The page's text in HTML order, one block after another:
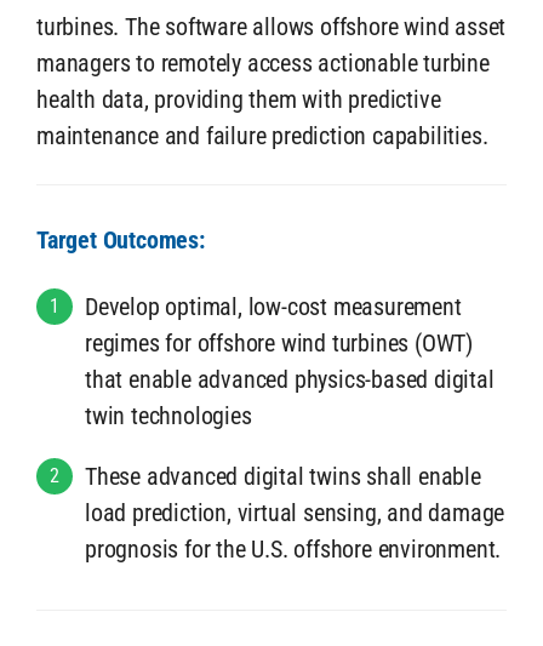
turbines. The software allows offshore wind asset
managers to remotely access actionable turbine
health data, providing them with predictive
maintenance and failure prediction capabilities.
Target Outcomes:
1
Develop optimal, low-cost measurement
regimes for offshore wind turbines (OWT)
that enable advanced physics-based digital
twin technologies
2
These advanced digital twins shall enable
load prediction, virtual sensing, and damage
prognosis for the U.S. offshore environment.